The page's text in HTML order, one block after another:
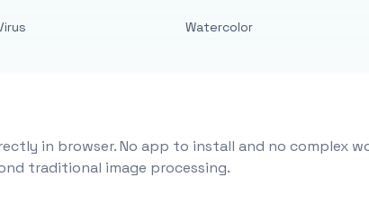
Watercolor
in browser. No app to install and no complex
traditional image processing.